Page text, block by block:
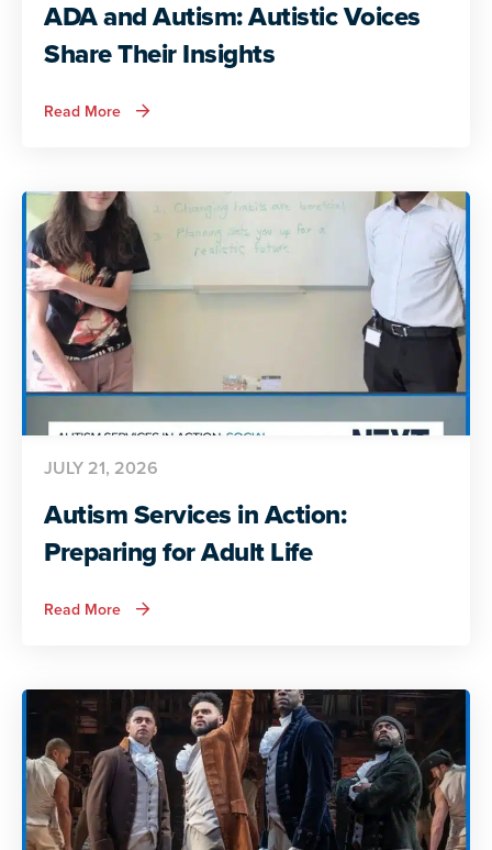
ADA and Autism: Autistic Voices
Share Their Insights
Read More about
ADA
Share
Their
Insights
Autism Services in Action:
Preparing for Adult Life
JULY 21, 2026
Read More about
Autism
for
Adult
Life